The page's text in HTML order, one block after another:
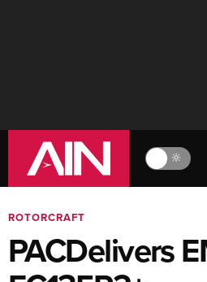
🔆
ROTORCRAFT
PACDelivers